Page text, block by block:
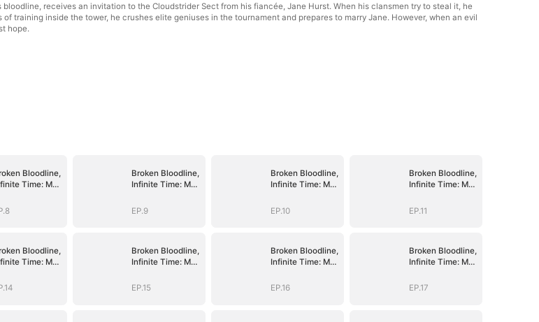
receives an invitation to the Cloudstrider Sect from his fiancée, Jane Hurst. When his clansmen try to steal it, he
training inside the tower, he crushes elite geniuses in the tournament and prepares to marry Jane. However, when an evil
hope.
Bloodline,
Time: My
Broken Bloodline,
Infinite Time: My
EP.9
Broken Bloodline,
Infinite Time: My
EP.10
Broken Bloodline,
Infinite Time: My
EP.11
Bloodline,
Time: My
Broken Bloodline,
Infinite Time: My
EP.15
Broken Bloodline,
Infinite Time: My
EP.16
Broken Bloodline,
Infinite Time: My
EP.17